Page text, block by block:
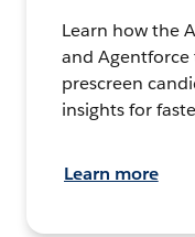
Learn how the
and Agentforce
prescreen
insights for
Learn more